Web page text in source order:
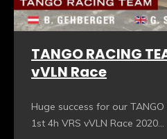
TANGO RACING
vVLN Race
Huge success for our TANGO
1st 4h VRS vVLN Race 2020...